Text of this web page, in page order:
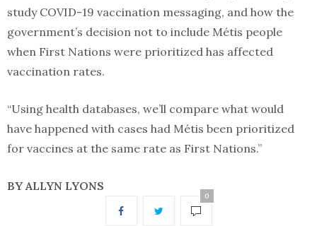
study COVID-19 vaccination messaging, and how the
government’s decision not to include Métis people
when First Nations were prioritized has affected
vaccination rates.
“Using health databases, we’ll compare what would
have happened with cases had Métis been prioritized
for vaccines at the same rate as First Nations.”
BY ALLYN LYONS
0